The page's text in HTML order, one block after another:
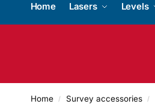
Home Lasers Levels
Home / Survey accessories /